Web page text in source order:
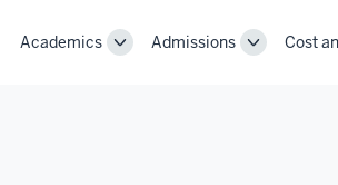
Academics
ToggleAdmissions
ToggleCost